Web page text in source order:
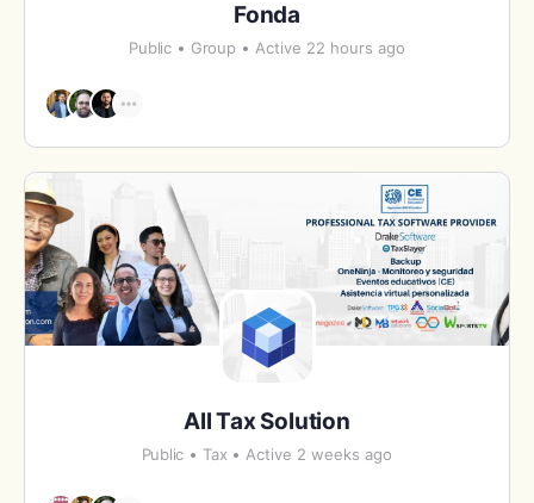
Fonda
Public Group Active 22 hours ago
All Tax Solution
Public Tax Active 2 weeks ago